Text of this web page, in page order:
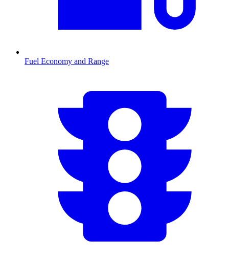
Fuel Economy and Range